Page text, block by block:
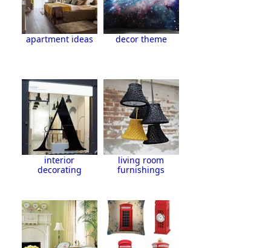
apartment ideas decor theme
interior
decorating
living room
furnishings